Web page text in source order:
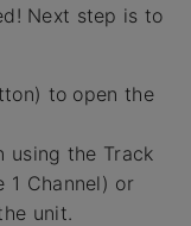
Next step is to
to open the
using the Track
1 Channel) or
unit.